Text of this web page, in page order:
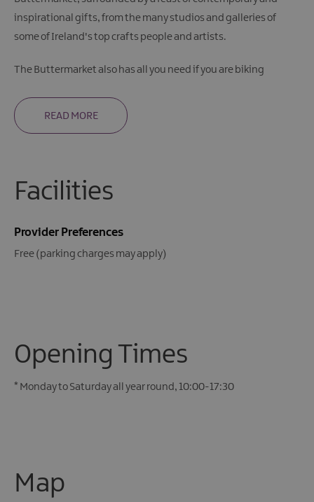
inspirational gifts, from the many studios and galleries of
some of Ireland's top crafts people and artists.
The Buttermarket also has all you need if you are biking
READ MORE
Facilities
Provider Preferences
Free (parking charges may apply)
Opening Times
* Monday to Saturday all year round, 10:00-17:30
Map